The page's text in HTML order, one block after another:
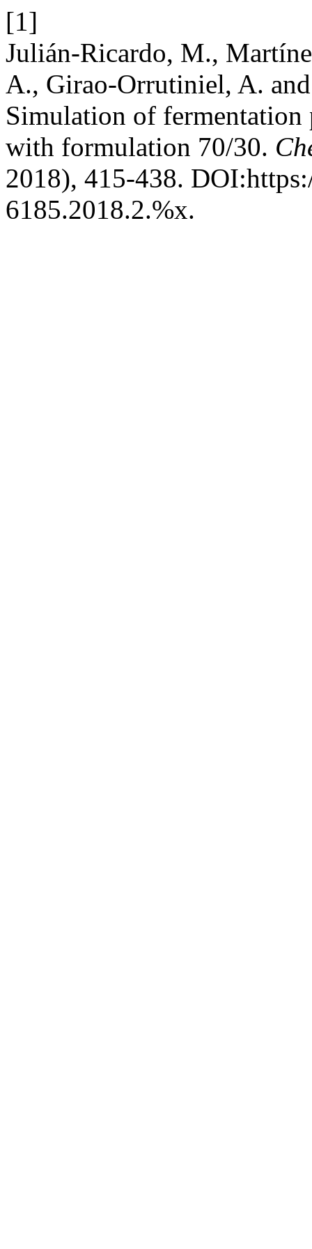
[1]
Julián-Ricardo, M.,
A., Girao-Orrutiniel, A.
Simulation of fermentation
with formulation 70/30.
2018), 415-438.
6185.2018.2.%x.